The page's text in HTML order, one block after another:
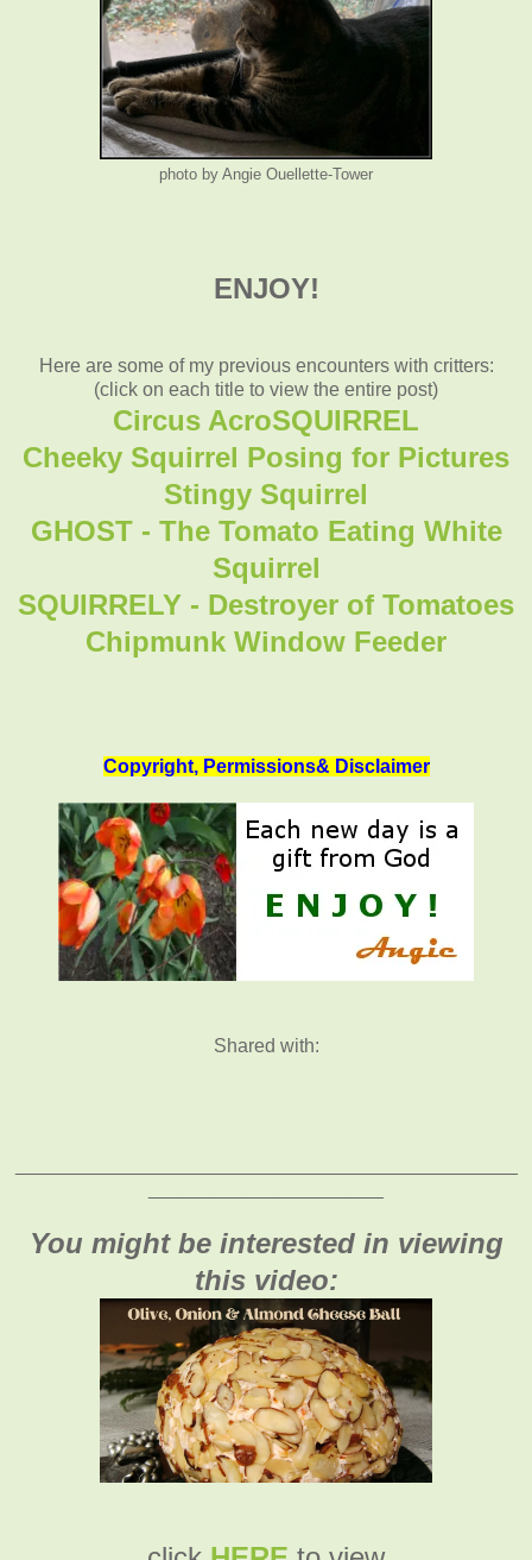
photo by Angie Ouellette-Tower
ENJOY!
Here are some of my previous encounters with critters:
(click on each title to view the entire post)
Circus AcroSQUIRREL
Cheeky Squirrel Posing for Pictures
Stingy Squirrel
GHOST - The Tomato Eating White
Squirrel
SQUIRRELY - Destroyer of Tomatoes
Chipmunk Window Feeder
Copyright, Permissions& Disclaimer
Shared with:
You might be interested in viewing
this video: